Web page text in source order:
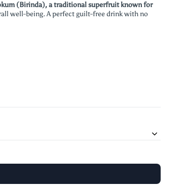
(Birinda), a traditional superfruit known for
well-being. A perfect guilt-free drink with no